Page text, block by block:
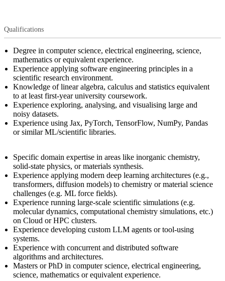
Qualifications
Degree in computer science, electrical engineering, science,
mathematics or equivalent experience.
Experience applying software engineering principles in a
scientific research environment.
Knowledge of linear algebra, calculus and statistics equivalent
to at least first-year university coursework.
Experience exploring, analysing, and visualising large and
noisy datasets.
Experience using Jax, PyTorch, TensorFlow, NumPy, Pandas
or similar ML/scientific libraries.
Specific domain expertise in areas like inorganic chemistry,
solid-state physics, or materials synthesis.
Experience applying modern deep learning architectures (e.g.,
transformers, diffusion models) to chemistry or material science
challenges (e.g. ML force fields).
Experience running large-scale scientific simulations (e.g.
molecular dynamics, computational chemistry simulations, etc.)
on Cloud or HPC clusters.
Experience developing custom LLM agents or tool-using
systems.
Experience with concurrent and distributed software
algorithms and architectures.
Masters or PhD in computer science, electrical engineering,
science, mathematics or equivalent experience.